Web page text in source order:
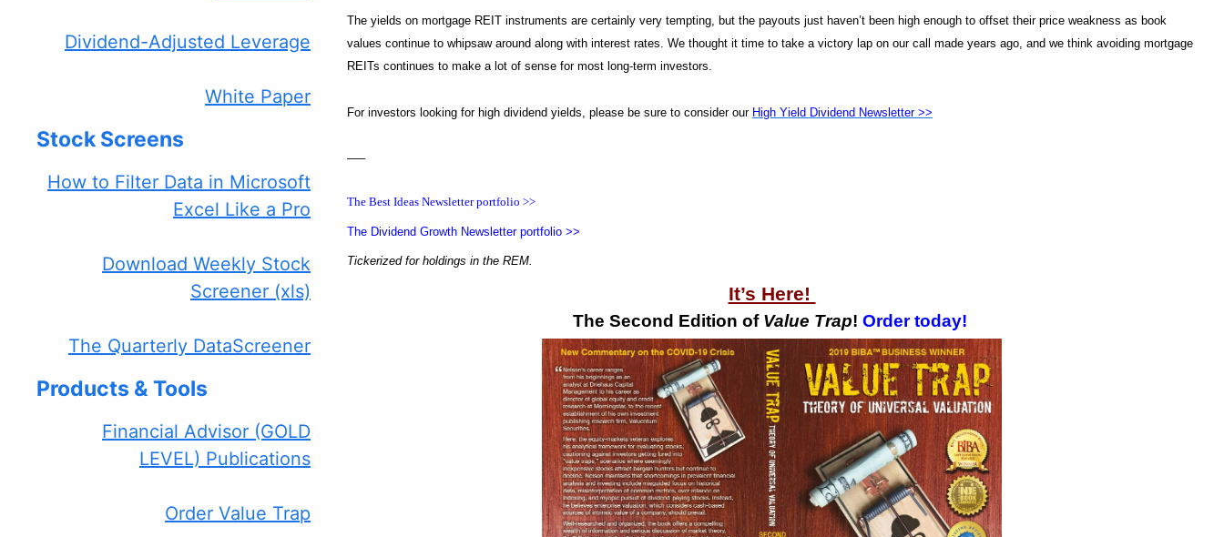
The yields on mortgage REIT instruments are certainly very tempting, but the payouts just haven’t been high enough to offset their price weakness as book
values continue to whipsaw around along with interest rates. We thought it time to take a victory lap on our call made years ago, and we think avoiding mortgage
REITs continues to make a lot of sense for most long-term investors.
For investors looking for high dividend yields, please be sure to consider our High Yield Dividend Newsletter >>
—–
The Best Ideas Newsletter portfolio >>
The Dividend Growth Newsletter portfolio >>
Tickerized for holdings in the REM.
It’s Here!
The Second Edition of Value Trap! Order today!
Dividend-Adjusted Leverage
White Paper
Stock Screens
How to Filter Data in Microsoft
Excel Like a Pro
Download Weekly Stock
Screener (xls)
The Quarterly DataScreener
Products & Tools
Financial Advisor (GOLD
LEVEL) Publications
Order Value Trap